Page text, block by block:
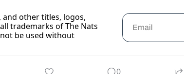
and other titles, logos,
trademarks of The Nats
be used without
0